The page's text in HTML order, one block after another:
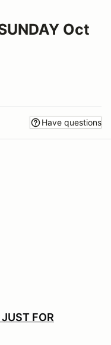
Oct
Have questions
FOR